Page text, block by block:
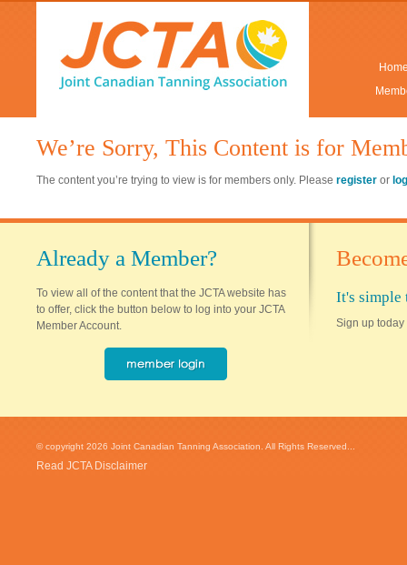
We’re Sorry, This Content is for
The content you’re trying to view is for members only. Please register or
Already a Member?
To view all of the content that the JCTA website has
to offer, click the button below to log into your JCTA
Member Account.
It's simple
Sign up today
© copyright 2026 Joint Canadian Tanning Association. All Rights Reserved...
Read JCTA Disclaimer